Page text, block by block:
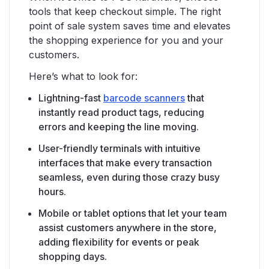
tools that keep checkout simple. The right
point of sale system saves time and elevates
the shopping experience for you and your
customers.
Here’s what to look for:
Lightning-fast barcode scannersthat
instantly read product tags, reducing
errors and keeping the line moving.
User-friendly terminals with intuitive
interfaces that make every transaction
seamless, even during those crazy busy
hours.
Mobile or tablet options that let your team
assist customers anywhere in the store,
adding flexibility for events or peak
shopping days.